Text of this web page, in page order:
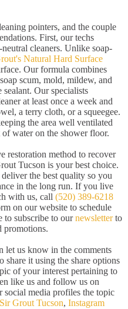
pointers, and the couple
First, our techs
cleaners. Unlike soap-
Natural Hard Surface
Our formula combines
scum, mold, mildew, and
Our specialists
at least once a week and
a terry cloth, or a squeegee.
the area well ventilated
water on the shower floor.
restoration method to recover
Tucson is your best choice.
the best quality so you
in the long run. If you live
with us, call (520) 389-6218
on our website to schedule
to subscribe to ournewsletterto
promotions.
let us know in the comments
it using the share options
of your interest pertaining to
like us and follow us on
social media profiles the topic
Grout Tucson, Instagram